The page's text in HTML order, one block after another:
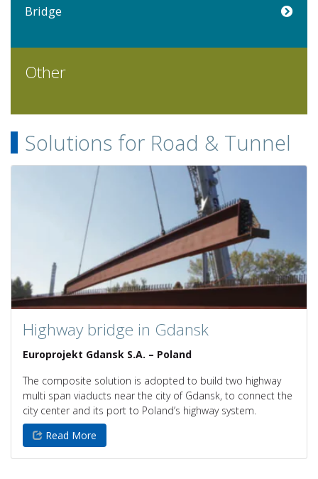
Bridge
Other
Solutions for Road & Tunnel
Highway bridge in Gdansk
Europrojekt Gdansk S.A. – Poland
The composite solution is adopted to build two highway
multi span viaducts near the city of Gdansk, to connect the
city center and its port to Poland’s highway system.
Read More